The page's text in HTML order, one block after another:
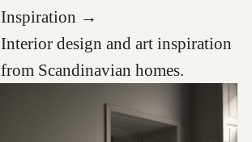
Inspiration →
Interior design and art inspiration
from Scandinavian homes.